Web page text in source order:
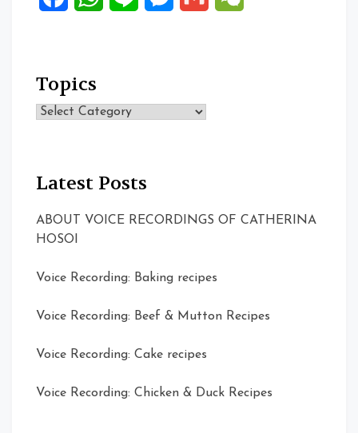
Topics
Topics
Latest Posts
ABOUT VOICE RECORDINGS OF CATHERINA
HOSOI
Voice Recording: Baking recipes
Voice Recording: Beef & Mutton Recipes
Voice Recording: Cake recipes
Voice Recording: Chicken & Duck Recipes